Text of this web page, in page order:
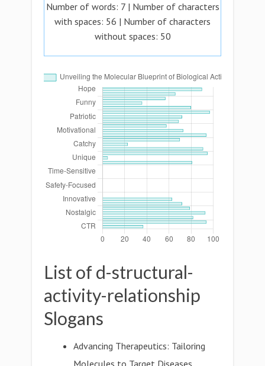
Number of words: 7| Number of characters
with spaces: 56 | Number of characters
without spaces: 50
List of d-structural-
activity-relationship
Slogans
Advancing Therapeutics: Tailoring
Molecules to Target Diseases